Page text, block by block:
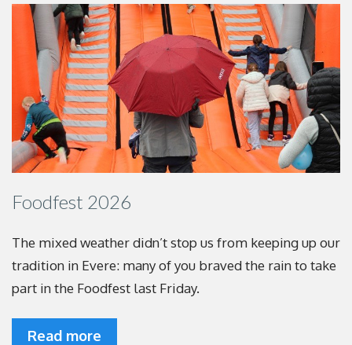
Foodfest 2026
The mixed weather didn’t stop us from keeping up our
tradition in Evere: many of you braved the rain to take
part in the Foodfest last Friday.
Read more